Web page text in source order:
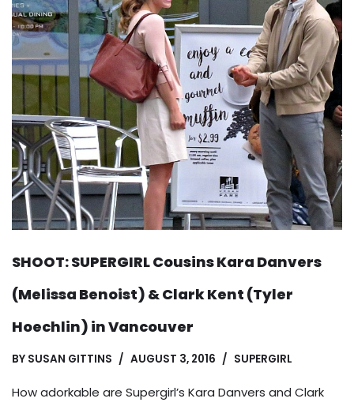
SHOOT: SUPERGIRL Cousins Kara Danvers
(Melissa Benoist) & Clark Kent (Tyler
Hoechlin) in Vancouver
BY SUSAN GITTINS AUGUST 3, 2016 SUPERGIRL
How adorkable are Supergirl’s Kara Danvers and Clark